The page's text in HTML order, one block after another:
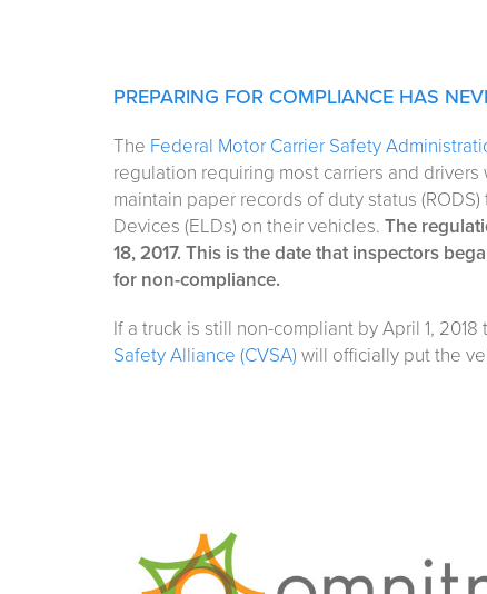
PREPARING FOR COMPLIANCE HAS
The Federal Motor Carrier Safety
regulation requiring most carriers and
maintain paper records of duty status
Devices (ELDs) on their vehicles. The
18, 2017. This is the date that inspectors
for non-compliance.
If a truck is still non-compliant by April 1, 2018
Safety Alliance (CVSA) will officially put the